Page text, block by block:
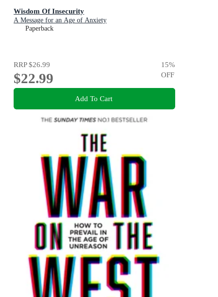
Wisdom Of Insecurity
A Message for an Age of Anxiety
Paperback
RRP$26.99
$22.99
15%
OFF
Add To Cart